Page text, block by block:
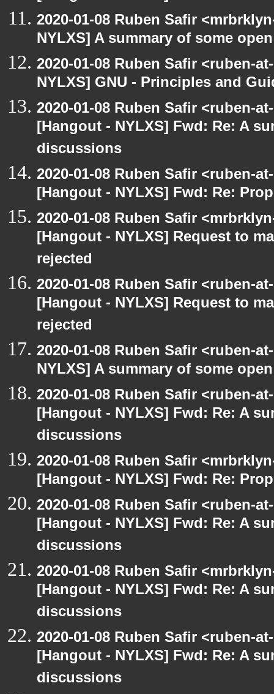
2020-01-08 Ruben Safir
NYLXS] A summary of some
2020-01-08 Ruben Safir <ruben-
NYLXS] GNU - Principles and
2020-01-08 Ruben Safir <ruben-
[Hangout - NYLXS] Fwd: Re: A
discussions
2020-01-08 Ruben Safir <ruben-
[Hangout - NYLXS] Fwd: Re:
2020-01-08 Ruben Safir
[Hangout - NYLXS] Request to
rejected
2020-01-08 Ruben Safir <ruben-
[Hangout - NYLXS] Request to
rejected
2020-01-08 Ruben Safir <ruben-
NYLXS] A summary of some
2020-01-08 Ruben Safir <ruben-
[Hangout - NYLXS] Fwd: Re: A
discussions
2020-01-08 Ruben Safir
[Hangout - NYLXS] Fwd: Re:
2020-01-08 Ruben Safir <ruben-
[Hangout - NYLXS] Fwd: Re: A
discussions
2020-01-08 Ruben Safir
[Hangout - NYLXS] Fwd: Re: A
discussions
2020-01-08 Ruben Safir <ruben-
[Hangout - NYLXS] Fwd: Re: A
discussions